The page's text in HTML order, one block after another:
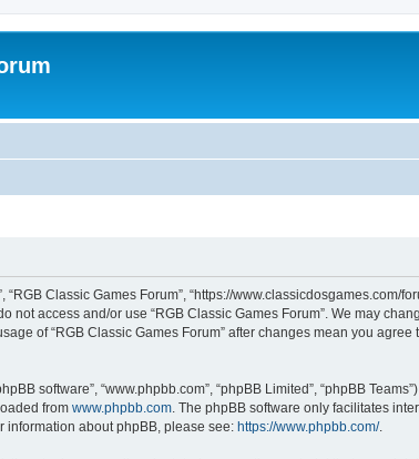
“RGB Classic Games Forum”, “https://
access and/or use “RGB Classic Games Forum”. We may
of “RGB Classic Games Forum” after changes mean you
software”, “www.phpbb.com”, “phpBB Limited”, “phpBB
from www.phpbb.com. The phpBB software only facilitates
information about phpBB, please see: https://www.phpbb.com/.